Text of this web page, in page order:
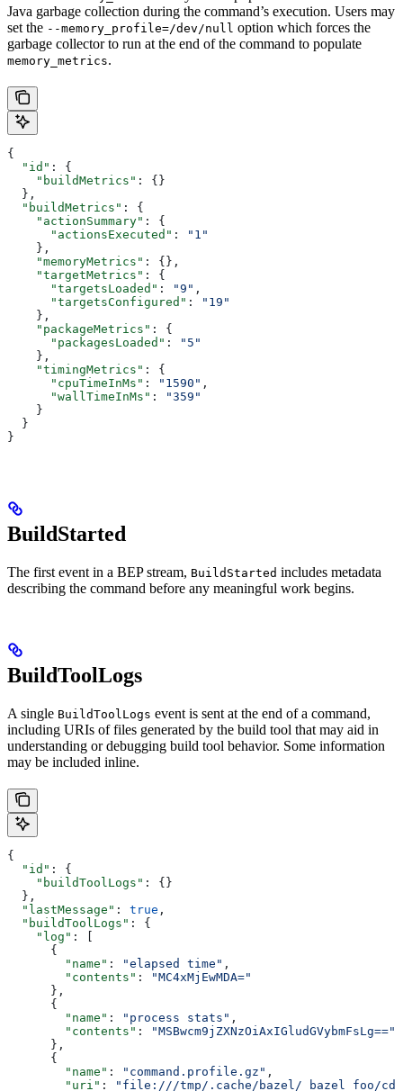
Java garbage collection during the command’s execution. Users may
set the --memory_profile=/dev/null option which forces the
garbage collector to run at the end of the command to populate
memory_metrics.
{
  "id"
: {
    "buildMetrics"
: {}
  },
  "buildMetrics"
: {
    "actionSummary"
: {
      "actionsExecuted"
:
"1"
    },
    "memoryMetrics"
: {},
    "targetMetrics"
: {
      "targetsLoaded"
: "9" ,
      "targetsConfigured"
:
"19"
    },
    "packageMetrics"
: {
      "packagesLoaded"
:
"5"
    },
    "timingMetrics"
: {
      "cpuTimeInMs"
: "1590" ,
      "wallTimeInMs"
:
"359"
    }
  }
}
BuildStarted
The first event in a BEP stream, BuildStarted includes metadata
describing the command before any meaningful work begins.
BuildToolLogs
A single BuildToolLogs event is sent at the end of a command,
including URIs of files generated by the build tool that may aid in
understanding or debugging build tool behavior. Some information
may be included inline.
{
  "id"
: {
    "buildToolLogs"
: {}
  },
  "lastMessage"
: true ,
  "buildToolLogs"
: {
    "log"
: [
      {
        "name"
: "elapsed time" ,
        "contents"
:
"MC4xMjEwMDA="
      },
      {
        "name"
: "process stats" ,
        "contents"
:
"MSBwcm9jZXNzOiAxIGludGVybmFsLg=="
      },
      {
        "name"
: "command.profile.gz" ,
        "uri"
: "file:///tmp/.cache/bazel/_bazel_foo/